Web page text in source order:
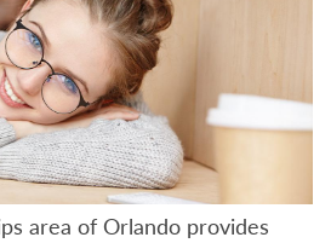
area of Orlando provides